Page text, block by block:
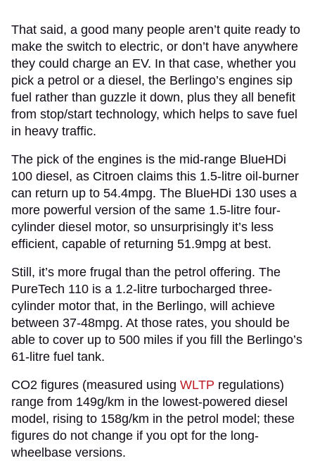
That said, a good many people aren’t quite ready to
make the switch to electric, or don’t have anywhere
they could charge an EV. In that case, whether you
pick a petrol or a diesel, the Berlingo’s engines sip
fuel rather than guzzle it down, plus they all benefit
from stop/start technology, which helps to save fuel
in heavy traffic.
The pick of the engines is the mid-range BlueHDi
100 diesel, as Citroen claims this 1.5-litre oil-burner
can return up to 54.4mpg. The BlueHDi 130 uses a
more powerful version of the same 1.5-litre four-
cylinder diesel motor, so unsurprisingly it’s less
efficient, capable of returning 51.9mpg at best.
Still, it’s more frugal than the petrol offering. The
PureTech 110 is a 1.2-litre turbocharged three-
cylinder motor that, in the Berlingo, will achieve
between 37-48mpg. At those rates, you should be
able to cover up to 500 miles if you fill the Berlingo’s
61-litre fuel tank.
CO2 figures (measured using WLTP regulations)
range from 149g/km in the lowest-powered diesel
model, rising to 158g/km in the petrol model; these
figures do not change if you opt for the long-
wheelbase versions.